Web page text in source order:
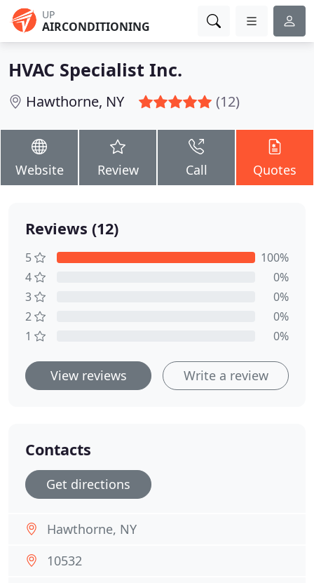
UP
AIRCONDITIONING
HVAC Specialist Inc.
Hawthorne, NY (12)
Website Review Call Quotes
Reviews (12)
5
100%
4
0%
3
0%
2
0%
1
0%
View reviews Write a review
Contacts
Get directions
Hawthorne, NY
10532